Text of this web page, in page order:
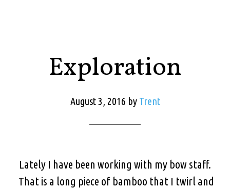
Exploration
August 3, 2016 by Trent
Lately I have been working with my bow staff.
That is a long piece of bamboo that I twirl and